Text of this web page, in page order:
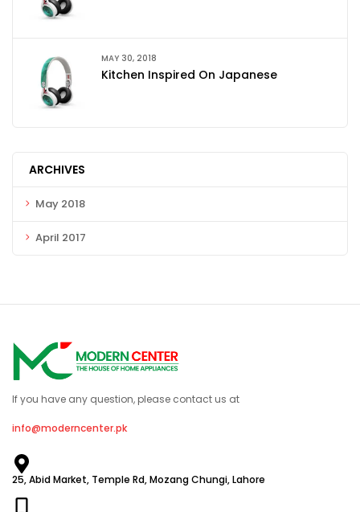
MAY 30, 2018
Kitchen Inspired On Japanese
ARCHIVES
May 2018
April 2017
If you have any question, please contact us at
info@moderncenter.pk
25, Abid Market, Temple Rd, Mozang Chungi, Lahore